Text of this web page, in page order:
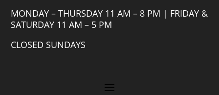
MONDAY – THURSDAY 11 AM – 8 PM | FRIDAY &
SATURDAY 11 AM – 5 PM
CLOSED SUNDAYS